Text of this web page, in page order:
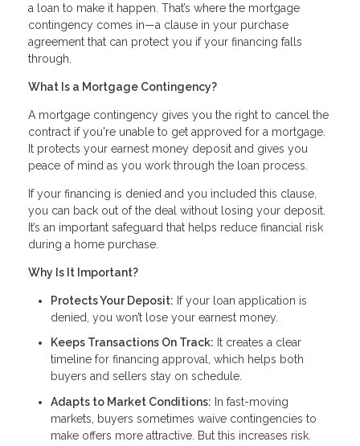
a loan to make it happen. That’s where the mortgage
contingency comes in—a clause in your purchase
agreement that can protect you if your financing falls
through.
What Is a Mortgage Contingency?
A mortgage contingency gives you the right to cancel the
contract if you're unable to get approved for a mortgage.
It protects your earnest money deposit and gives you
peace of mind as you work through the loan process.
If your financing is denied and you included this clause,
you can back out of the deal without losing your deposit.
It’s an important safeguard that helps reduce financial risk
during a home purchase.
Why Is It Important?
Protects Your Deposit: If your loan application is
denied, you won’t lose your earnest money.
Keeps Transactions On Track: It creates a clear
timeline for financing approval, which helps both
buyers and sellers stay on schedule.
Adapts to Market Conditions: In fast-moving
markets, buyers sometimes waive contingencies to
make offers more attractive. But this increases risk.